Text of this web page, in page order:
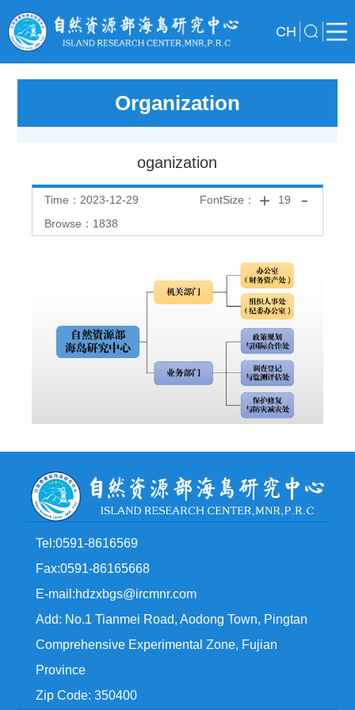
CH
Organization
oganization
Time：2023-12-29 FontSize：
19
Browse： 1838
Tel:0591-8616569
Fax:0591-86165668
E-mail:hdzxbgs@ircmnr.com
Add: No.1 Tianmei Road, Aodong Town, Pingtan
Comprehensive Experimental Zone, Fujian
Province
Zip Code: 350400